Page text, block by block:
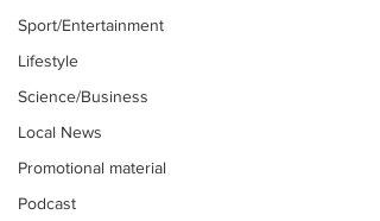
Sport/Entertainment
Lifestyle
Science/Business
Local News
Promotional material
Podcast